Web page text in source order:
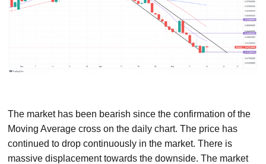
The market has been bearish since the confirmation of the
Moving Average cross on the daily chart. The price has
continued to drop continuously in the market. There is
massive displacement towards the downside. The market